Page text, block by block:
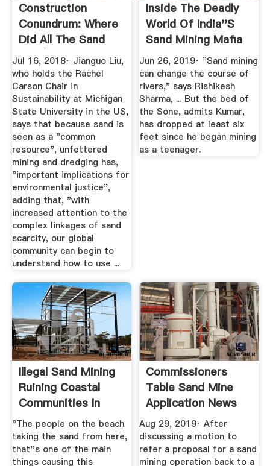
Construction
Conundrum: Where
Did All The Sand
Go? | ET ...
Jul 16, 2018· Jianguo Liu,
who holds the Rachel
Carson Chair in
Sustainability at Michigan
State University in the US,
says that because sand is
seen as a "common
resource", unfettered
mining and dredging has,
"important implications for
environmental justice",
adding that, "with
increased attention to the
complex linkages of sand
scarcity, our global
community can begin to
understand how to use ...
Inside The Deadly
World Of India''s
Sand Mining Mafia
Jun 26, 2019· "Sand mining
can change the course of
rivers," says Rishikesh
Sharma, ... But the bed of
the Sone, admits Kumar,
has dropped at least six
feet since he began mining
as a teenager.
Illegal Sand Mining
Ruining Coastal
Communities In
Liberia ...
"The people on the beach
taking the sand from here,
that''s one of the main
things causing this
Commissioners
Table Sand Mine
Application News
The ...
Aug 29, 2019· After
discussing a motion to
refer a proposal for a sand
mining operation back to a